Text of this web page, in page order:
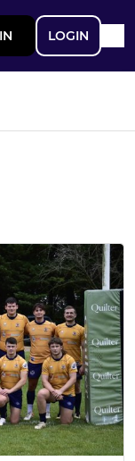
LOGIN